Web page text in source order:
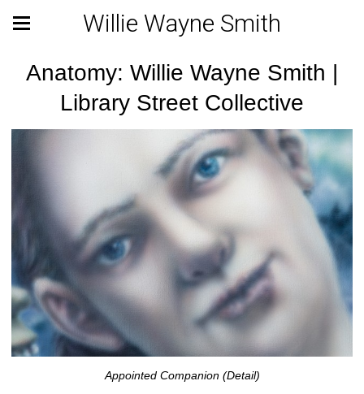
Willie Wayne Smith
Anatomy: Willie Wayne Smith |
Library Street Collective
Appointed Companion (Detail)